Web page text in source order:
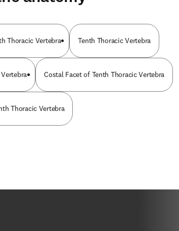
Thoracic Vertebra Tenth Thoracic Vertebra
Costal Facet of Tenth Thoracic Vertebra
Thoracic Vertebra